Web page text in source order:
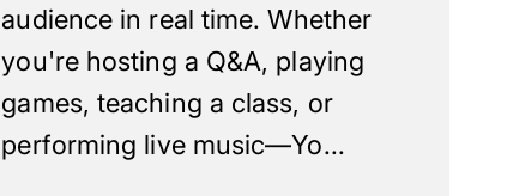
audience in real time. Whether
you're hosting a Q&A, playing
games, teaching a class, or
performing live music—Yo...